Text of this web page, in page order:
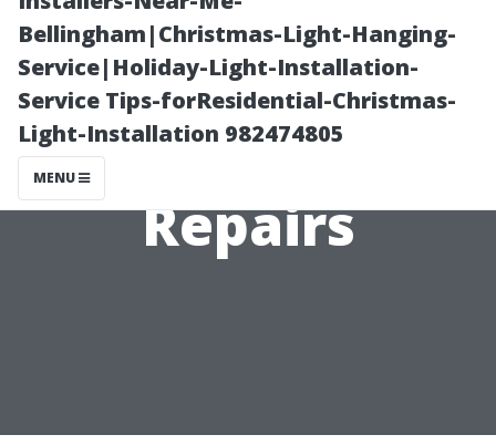
Bellingham|Christmas-Light-Hanging-
Service|Holiday-Light-Installation-
Service Tips-forResidential-Christmas-
Light-Installation 982474805
MENU
Maintenance
Can Save You
Money on
Repairs